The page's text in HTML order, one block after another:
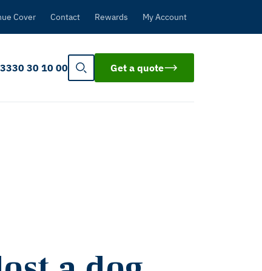
Cover Contact Rewards My Account
30 10 00 Get a quote